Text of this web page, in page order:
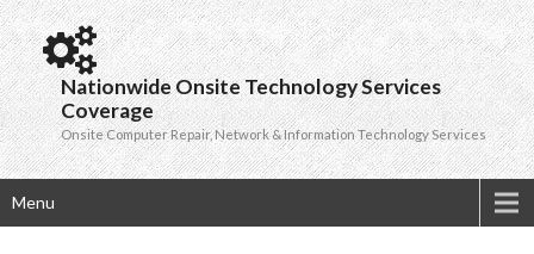
Nationwide Onsite Technology Services
Coverage
Onsite Computer Repair, Network & Information Technology Services
Menu